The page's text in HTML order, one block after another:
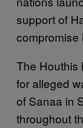
support of
compromise
The Houthis
for alleged
of Sanaa in
throughout